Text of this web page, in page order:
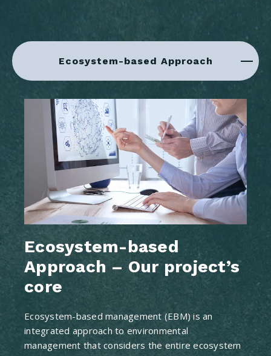
Ecosystem-based Approach
Ecosystem-based
Approach – Our project’s
core
Ecosystem-based management (EBM) is an
integrated approach to environmental
management that considers the entire ecosystem